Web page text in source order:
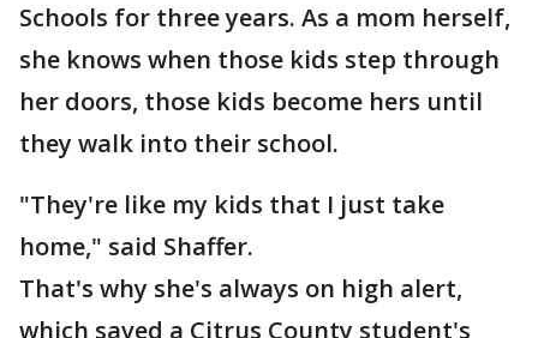
Schools for three years. As a mom herself,
she knows when those kids step through
her doors, those kids become hers until
they walk into their school.
"They're like my kids that I just take
home," said Shaffer.
That's why she's always on high alert,
which saved a Citrus County student's